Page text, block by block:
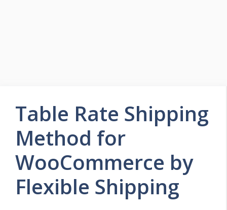
Table Rate Shipping
Method for
WooCommerce by
Flexible Shipping